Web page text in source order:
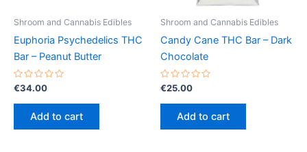
Shroom and Cannabis Edibles
Euphoria Psychedelics THC
Bar – Peanut Butter
Rated
out
€34.00
Add to cart
Shroom and Cannabis Edibles
Candy Cane THC Bar – Dark
Chocolate
Rated
out
€25.00
Add to cart